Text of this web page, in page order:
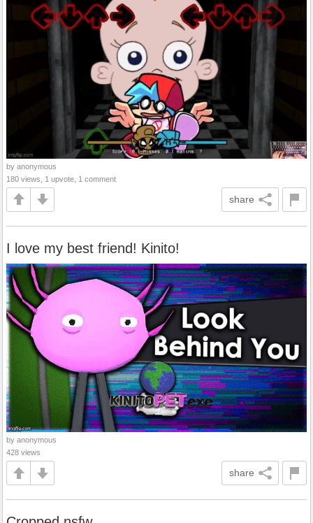
by anonymous
180 views, 1 upvote, 1 comment
share
I love my best friend! Kinito!
by anonymous
428 views
share